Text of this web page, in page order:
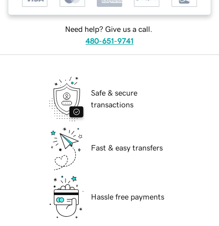
Need help? Give us a call.
480-651-9741
Safe & secure
transactions
Fast & easy transfers
Hassle free payments